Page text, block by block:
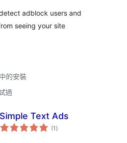
adblock users and
seeing your site
的安裝
過
Simple Text Ads
(1 總
評)